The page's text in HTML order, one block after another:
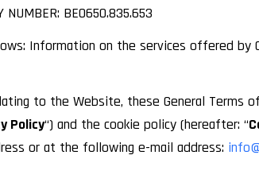
NUMBER: BE0650.835.653
Information on the services offered by
to the Website, these General Terms
Policy“) and the cookie policy (hereafter: “
or at the following e-mail address: